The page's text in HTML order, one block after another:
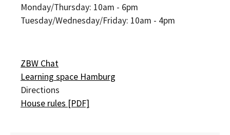
Monday/Thursday: 10am - 6pm
Tuesday/Wednesday/Friday: 10am - 4pm
ZBW Chat
Learning space Hamburg
Directions
House rules [PDF]